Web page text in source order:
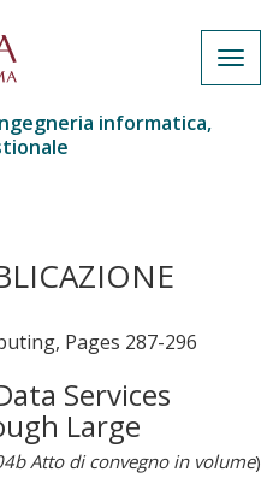
informatica,
Pages 287-296
Services
Large
Atto di convegno in volume)